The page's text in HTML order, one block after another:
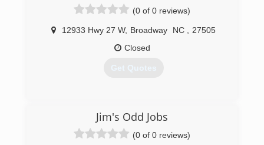
(0 of 0 reviews)
12933 Hwy 27 W, Broadway NC
27505
Closed
Get Quotes
Jim's Odd Jobs
(0 of 0 reviews)